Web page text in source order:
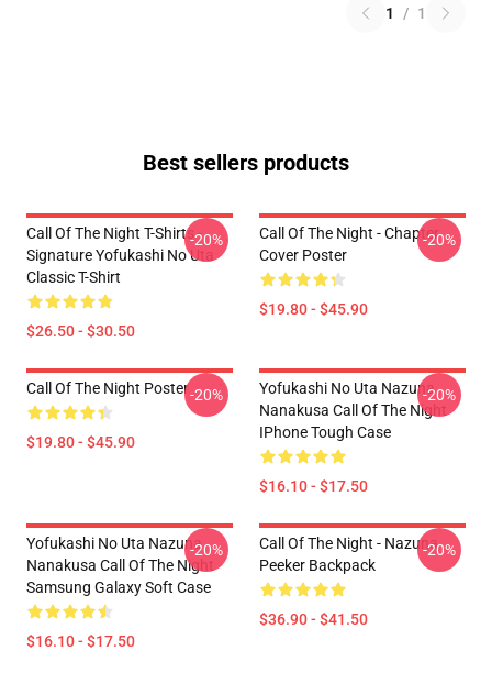
1 / 1
Best sellers products
Call Of The Night T-Shirts -
Signature Yofukashi No Uta
Classic T-Shirt
$26.50 - $30.50
-20%
Call Of The Night - Chapter
Cover Poster
$19.80 - $45.90
-20%
Call Of The Night Poster
$19.80 - $45.90
-20%
Yofukashi No Uta Nazuna
Nanakusa Call Of The Night
IPhone Tough Case
$16.10 - $17.50
-20%
Yofukashi No Uta Nazuna
Nanakusa Call Of The Night
Samsung Galaxy Soft Case
$16.10 - $17.50
-20%
Call Of The Night - Nazuna
Peeker Backpack
$36.90 - $41.50
-20%